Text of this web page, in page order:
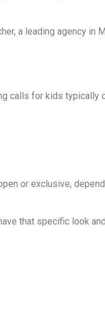
a leading agency in
calls for kids typically
or exclusive,
that specific look